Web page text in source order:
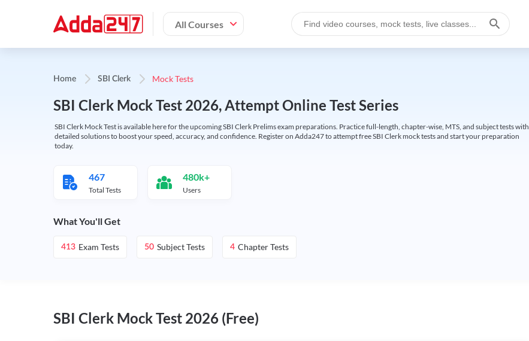
All Courses
Home SBI Clerk Mock Tests
SBI Clerk Mock Test 2026, Attempt Online Test Series
SBI Clerk Mock Test is available here for the upcoming SBI Clerk Prelims exam preparations. Practice full-length, chapter-wise, MTS, and subject tests with
detailed solutions to boost your speed, accuracy, and confidence. Register on Adda247 to attempt free SBI Clerk mock tests and start your preparation
today.
467
Total Tests
480k+
Users
What You'll Get
413 Exam Tests 50 Subject Tests 4 Chapter Tests
SBI Clerk Mock Test 2026 (Free)